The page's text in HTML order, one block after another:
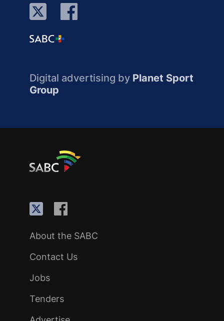
Digital advertising by Planet Sport
Group
About the SABC
Contact Us
Jobs
Tenders